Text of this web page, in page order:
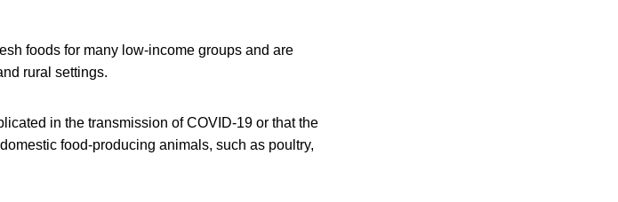
foods for many low-income groups and are
rural settings.
in the transmission of COVID-19 or that the
food-producing animals, such as poultry,